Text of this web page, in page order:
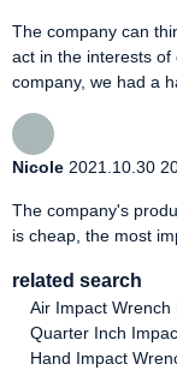
The company can
act in the interests
company, we had a
Nicole 2021.10.30
The company's
is cheap, the most
related search
Air Impact Wrench
Quarter Inch
Hand Impact